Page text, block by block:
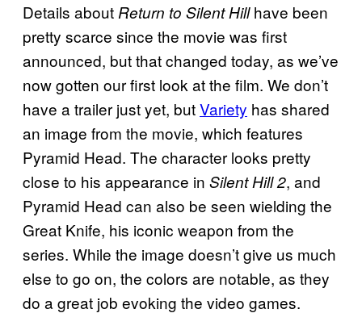
Details about Return to Silent Hillhave been
pretty scarce since the movie was first
announced, but that changed today, as we’ve
now gotten our first look at the film. We don’t
have a trailer just yet, butVariety has shared
an image from the movie, which features
Pyramid Head. The character looks pretty
close to his appearance in Silent Hill 2, and
Pyramid Head can also be seen wielding the
Great Knife, his iconic weapon from the
series. While the image doesn’t give us much
else to go on, the colors are notable, as they
do a great job evoking the video games.